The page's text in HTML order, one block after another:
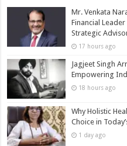
Mr. Venkata
Financial
Strategic
17 hours ago
Jagjeet Singh
Empowering
18 hours ago
Why Holistic
Choice in
1 day ago